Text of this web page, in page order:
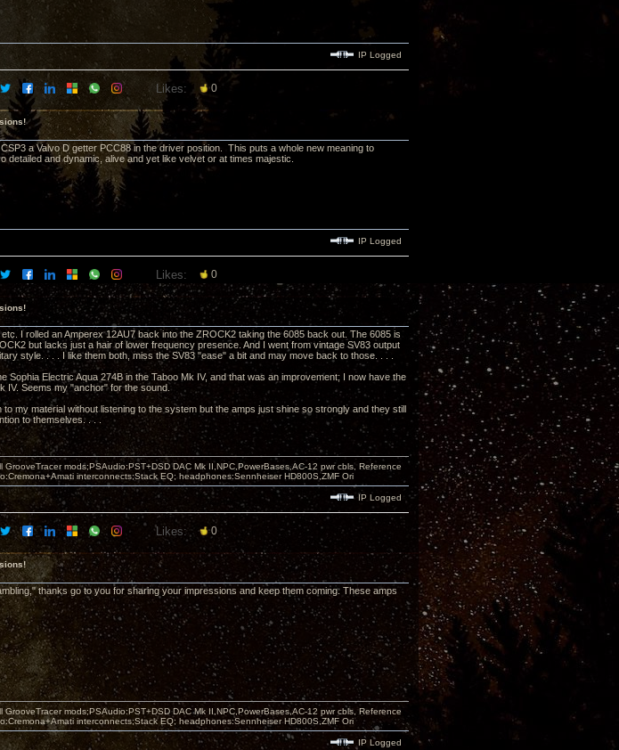
IP Logged
Likes: 0
a Valvo D getter PCC88 in the driver position. This puts a whole new meaning to
and dynamic, alive and yet like velvet or at times majestic.
IP Logged
Likes: 0
I rolled an Amperex 12AU7 back into the ZROCK2 taking the 6085 back out. The 6085 is
but lacks just a hair of lower frequency presence. And I went from vintage SV83 output
style. . . . I like them both, miss the SV83 "ease" a bit and may move back to those. . . .
Sophia Electric Aqua 274B in the Taboo Mk IV, and that was an improvement; I now have the
IV. Seems my "anchor" for the sound.
my material without listening to the system but the amps just shine so strongly and they still
to themselves. . . .
mods;PSAudio:PST+DSD DAC Mk II,NPC,PowerBases,AC-12 pwr cbls, Reference
interconnects;Stack EQ; headphones:Sennheiser HD800S,ZMF Ori
IP Logged
Likes: 0
thanks go to you for sharing your impressions and keep them coming. These amps
mods;PSAudio:PST+DSD DAC Mk II,NPC,PowerBases,AC-12 pwr cbls, Reference
interconnects;Stack EQ; headphones:Sennheiser HD800S,ZMF Ori
IP Logged